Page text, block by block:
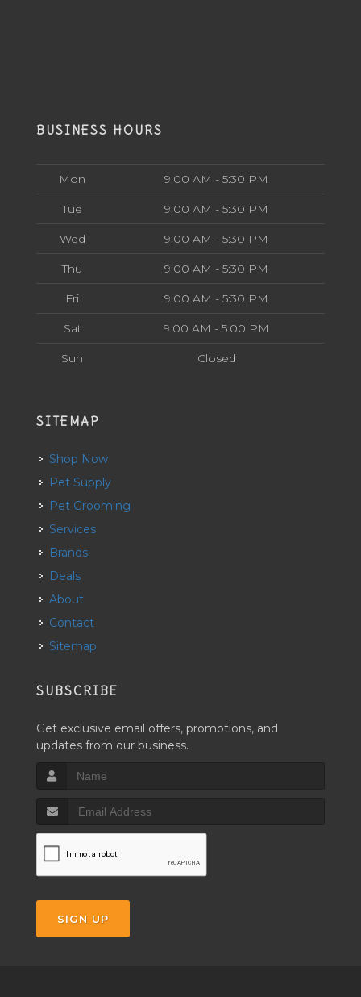
BUSINESS HOURS
Mon 9:00 AM - 5:30 PM
Tue 9:00 AM - 5:30 PM
Wed 9:00 AM - 5:30 PM
Thu 9:00 AM - 5:30 PM
Fri 9:00 AM - 5:30 PM
Sat 9:00 AM - 5:00 PM
Sun Closed
SITEMAP
Shop Now
Pet Supply
Pet Grooming
Services
Brands
Deals
About
Contact
Sitemap
SUBSCRIBE
Get exclusive email offers, promotions, and
updates from our business.
SIGN UP